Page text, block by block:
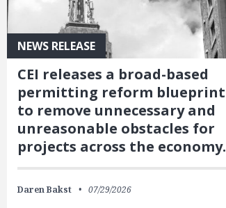
NEWS RELEASE
CEI releases a broad-based
permitting reform blueprint
to remove unnecessary and
unreasonable obstacles for
projects across the economy.
Daren Bakst 07/29/2026